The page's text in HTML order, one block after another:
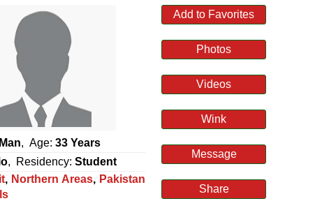
, Age: 33 Years
, Residency: Student
, Northern Areas, Pakistan
Add to Favorites
Photos
Videos
Wink
Message
Share